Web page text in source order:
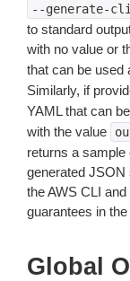
--generate-
to standard
with no value or
that can be used
Similarly, if
YAML that can
with the value
returns a
generated JSON
the AWS CLI
guarantees in
Global